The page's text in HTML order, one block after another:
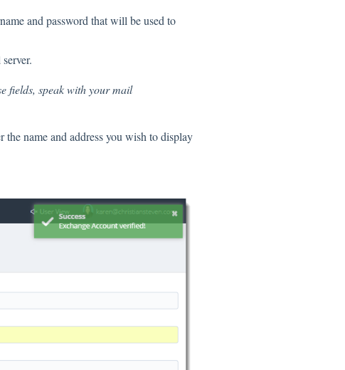
and password that will be used to
fields, speak with your mail
the name and address you wish to display